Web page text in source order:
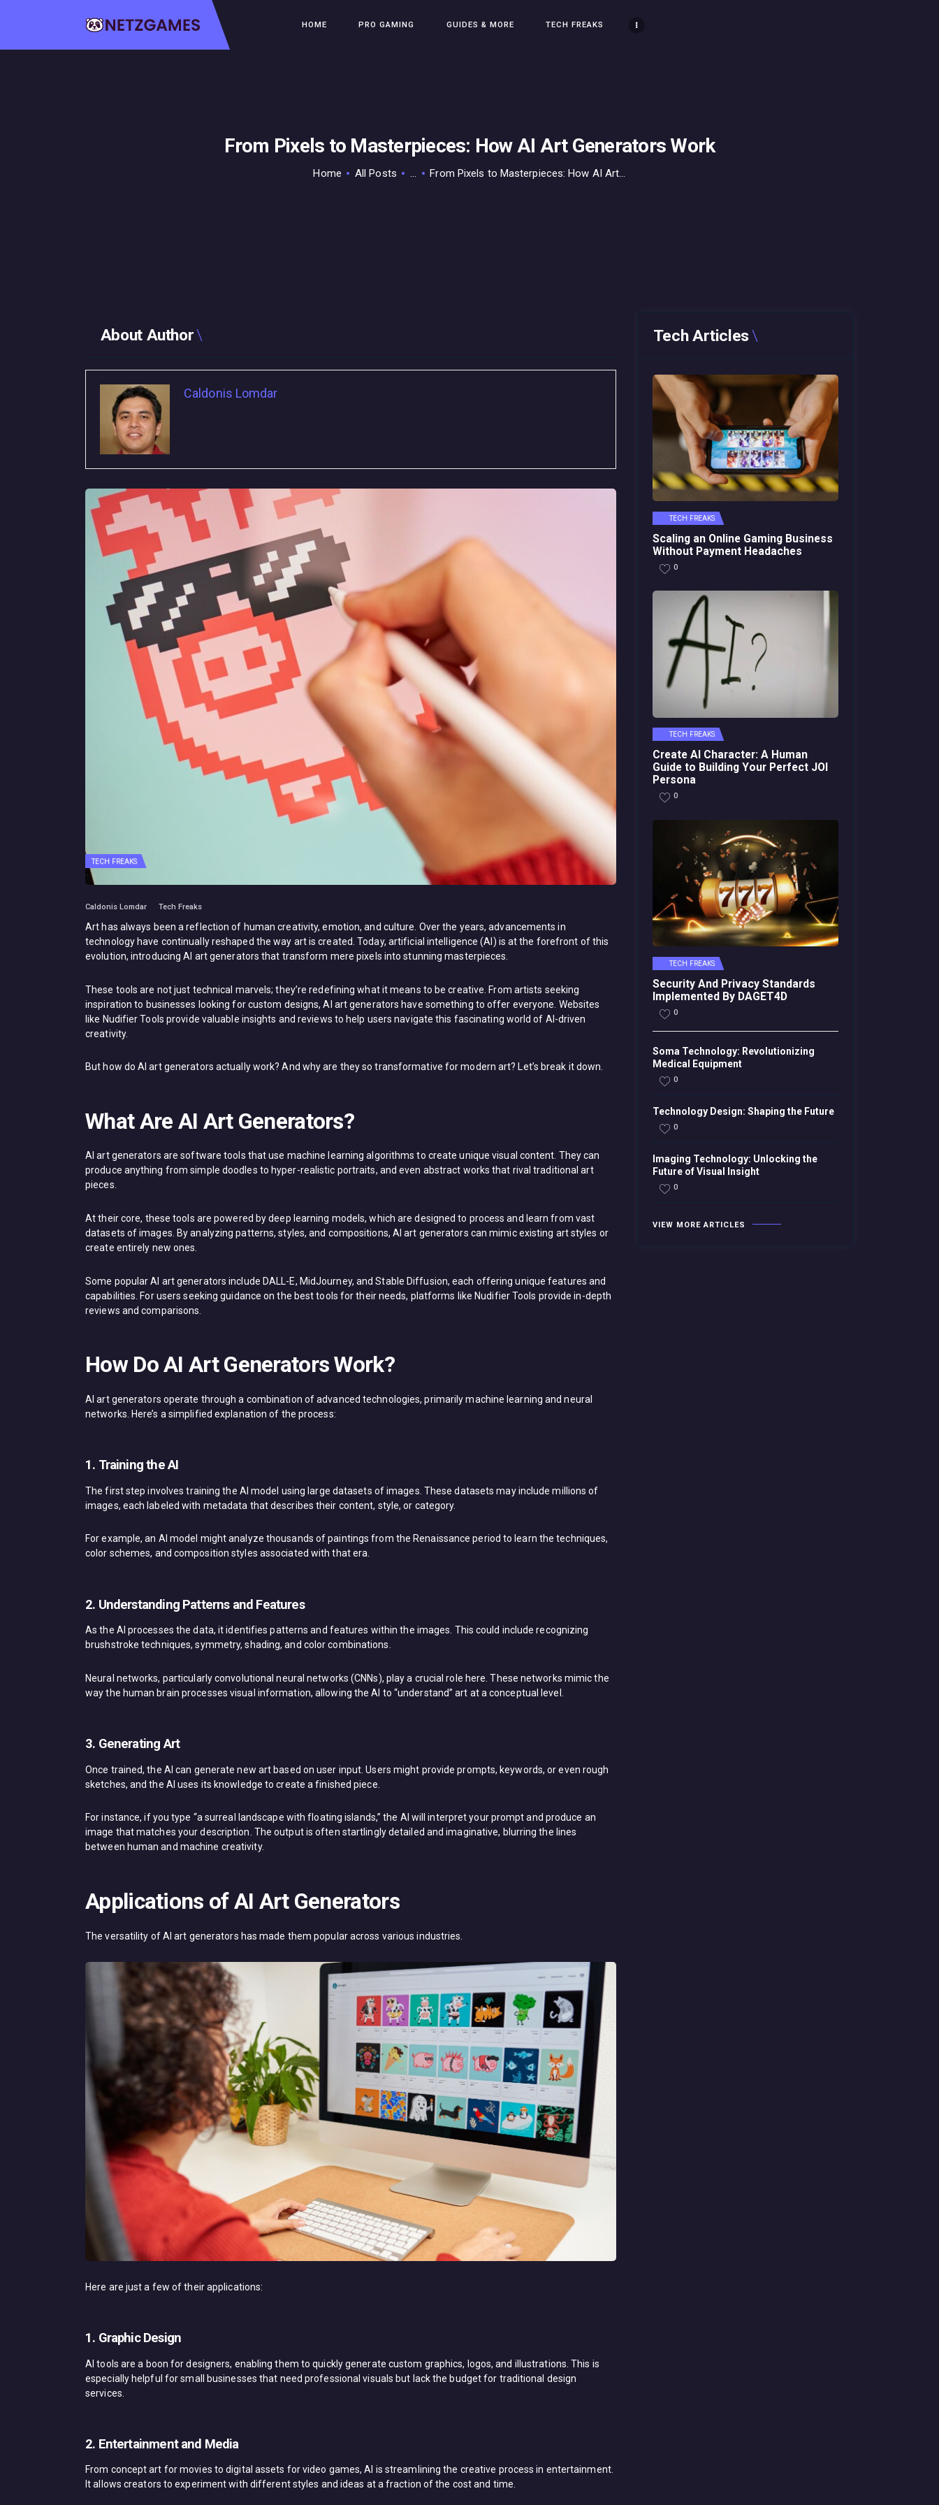
HOME PRO GAMING GUIDES & MORE TECH FREAKS
From Pixels to Masterpieces: How AI Art Generators Work
Home All Posts ... From Pixels to Masterpieces: How AI Art...
CONTACT THE TEAM
About Author
Caldonis Lomdar
TECH FREAKS
Caldonis Lomdar Tech Freaks
Art has always been a reflection of human creativity, emotion, and culture. Over the years, advancements in
technology have continually reshaped the way art is created. Today, artificial intelligence (AI) is at the forefront of this
evolution, introducing AI art generators that transform mere pixels into stunning masterpieces.
These tools are not just technical marvels; they’re redefining what it means to be creative. From artists seeking
inspiration to businesses looking for custom designs, AI art generators have something to offer everyone. Websites
like Nudifier Tools provide valuable insights and reviews to help users navigate this fascinating world of AI-driven
creativity.
But how do AI art generators actually work? And why are they so transformative for modern art? Let’s break it down.
What Are AI Art Generators?
AI art generators are software tools that use machine learning algorithms to create unique visual content. They can
produce anything from simple doodles to hyper-realistic portraits, and even abstract works that rival traditional art
pieces.
At their core, these tools are powered by deep learning models, which are designed to process and learn from vast
datasets of images. By analyzing patterns, styles, and compositions, AI art generators can mimic existing art styles or
create entirely new ones.
Some popular AI art generators include DALL-E, MidJourney, and Stable Diffusion, each offering unique features and
capabilities. For users seeking guidance on the best tools for their needs, platforms like Nudifier Tools provide in-depth
reviews and comparisons.
How Do AI Art Generators Work?
AI art generators operate through a combination of advanced technologies, primarily machine learning and neural
networks. Here’s a simplified explanation of the process:
1. Training the AI
The first step involves training the AI model using large datasets of images. These datasets may include millions of
images, each labeled with metadata that describes their content, style, or category.
For example, an AI model might analyze thousands of paintings from the Renaissance period to learn the techniques,
color schemes, and composition styles associated with that era.
2. Understanding Patterns and Features
As the AI processes the data, it identifies patterns and features within the images. This could include recognizing
brushstroke techniques, symmetry, shading, and color combinations.
Neural networks, particularly convolutional neural networks (CNNs), play a crucial role here. These networks mimic the
way the human brain processes visual information, allowing the AI to “understand” art at a conceptual level.
3. Generating Art
Once trained, the AI can generate new art based on user input. Users might provide prompts, keywords, or even rough
sketches, and the AI uses its knowledge to create a finished piece.
For instance, if you type “a surreal landscape with floating islands,” the AI will interpret your prompt and produce an
image that matches your description. The output is often startlingly detailed and imaginative, blurring the lines
between human and machine creativity.
Applications of AI Art Generators
The versatility of AI art generators has made them popular across various industries.
Here are just a few of their applications:
1. Graphic Design
AI tools are a boon for designers, enabling them to quickly generate custom graphics, logos, and illustrations. This is
especially helpful for small businesses that need professional visuals but lack the budget for traditional design
services.
2. Entertainment and Media
From concept art for movies to digital assets for video games, AI is streamlining the creative process in entertainment.
It allows creators to experiment with different styles and ideas at a fraction of the cost and time.
Tech Articles
TECH FREAKS
Scaling an Online Gaming Business
Without Payment Headaches
0
TECH FREAKS
Create AI Character: A Human
Guide to Building Your Perfect JOI
Persona
0
TECH FREAKS
Security And Privacy Standards
Implemented By DAGET4D
0
Soma Technology: Revolutionizing
Medical Equipment
0
Technology Design: Shaping the Future
0
Imaging Technology: Unlocking the
Future of Visual Insight
0
VIEW MORE ARTICLES